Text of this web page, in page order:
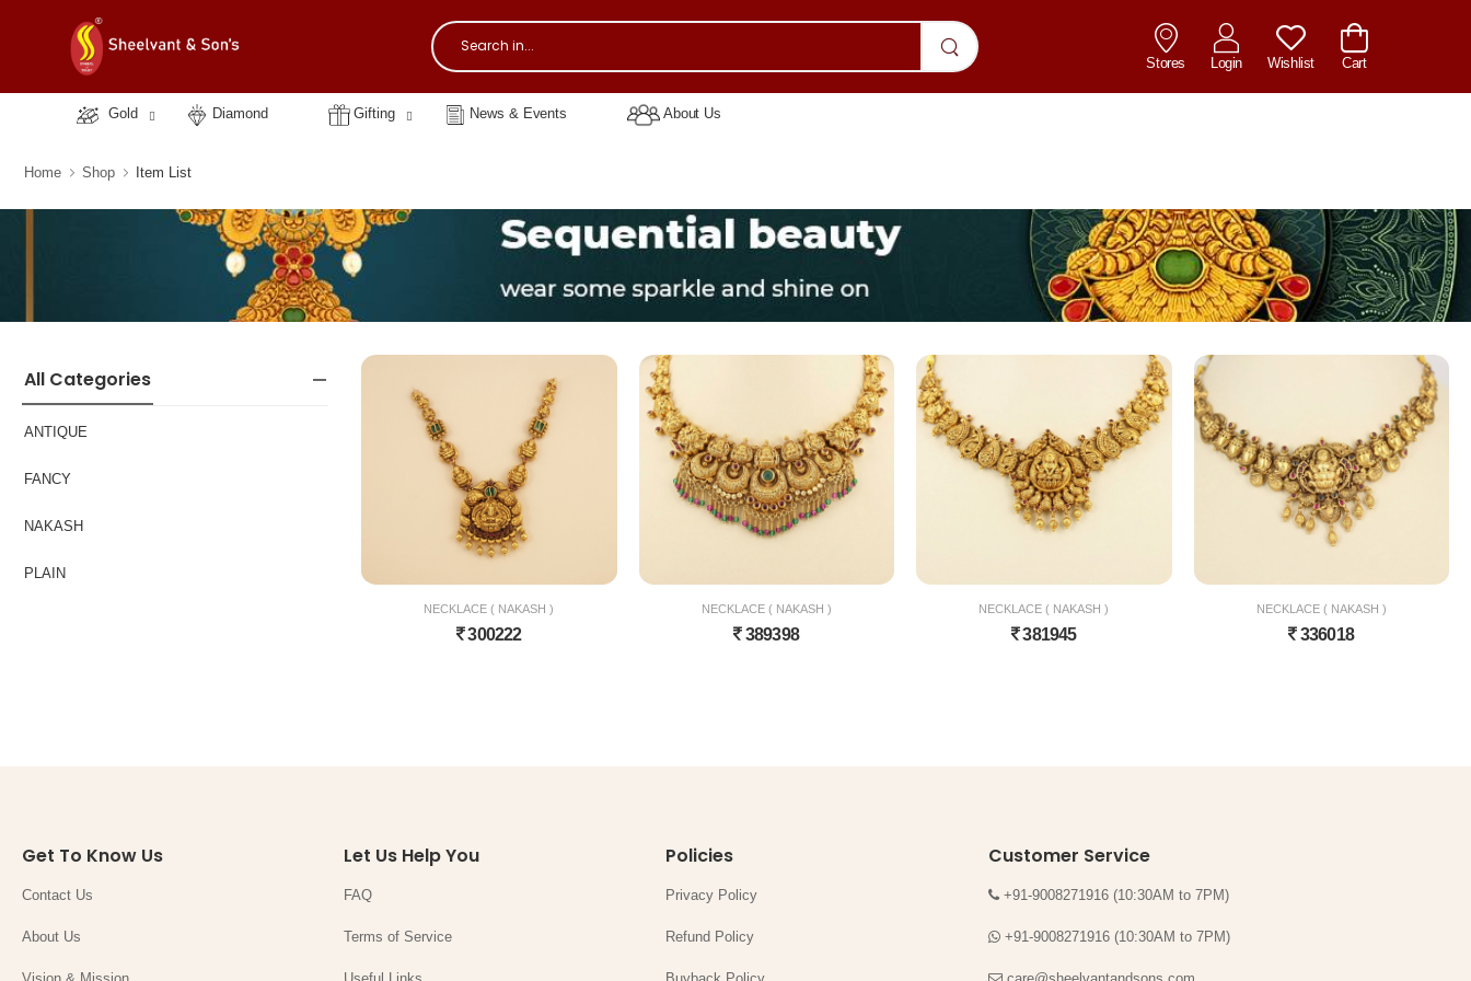
Stores Login Wishlist Cart
Gold Diamond Gifting News & Events About Us
Home Shop Item List
All Categories
ANTIQUE
FANCY
NAKASH
PLAIN
NECKLACE ( NAKASH )
300222
NECKLACE ( NAKASH )
389398
NECKLACE ( NAKASH )
381945
NECKLACE ( NAKASH )
336018
Get To Know Us
Contact Us
About Us
Let Us Help You
FAQ
Terms of Service
Policies
Privacy Policy
Refund Policy
Customer Service
+91-9008271916 (10:30AM to 7PM)
+91-9008271916 (10:30AM to 7PM)